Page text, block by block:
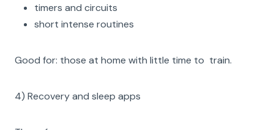
timers and circuits
short intense routines
Good for: those at home with little time to train.
4) Recovery and sleep apps